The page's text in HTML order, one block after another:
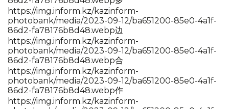
https://img.inform.kz/kazinform-
photobank/media/2023-09-12/ba651200-85e0-4a1f-
86d2-fa78176b8d48.webp边
https://img.inform.kz/kazinform-
photobank/media/2023-09-12/ba651200-85e0-4a1f-
86d2-fa78176b8d48.webp合
https://img.inform.kz/kazinform-
photobank/media/2023-09-12/ba651200-85e0-4a1f-
86d2-fa78176b8d48.webp作
https://img.inform.kz/kazinform-